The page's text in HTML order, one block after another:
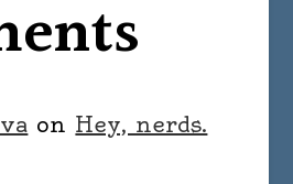
on Hey, nerds.